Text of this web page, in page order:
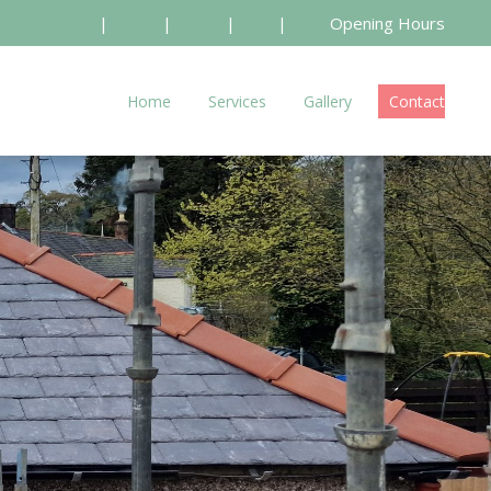
| | | | Opening Hours
Home Services Gallery Contact